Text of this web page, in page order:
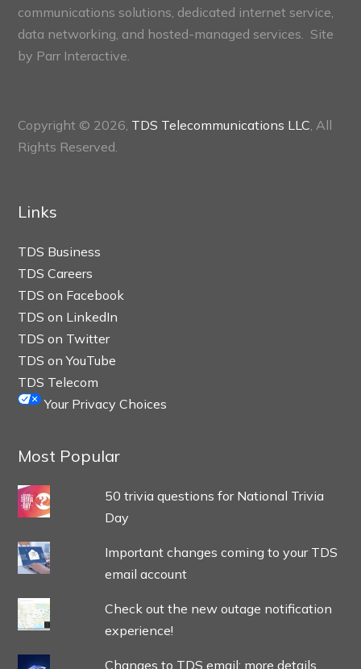
communications solutions, dedicated internet service,
data networking, and hosted-managed services. Site
by Parr Interactive.
Copyright © 2026, TDS Telecommunications LLC, All
Rights Reserved.
Links
TDS Business
TDS Careers
TDS on Facebook
TDS on LinkedIn
TDS on Twitter
TDS on YouTube
TDS Telecom
Your Privacy Choices
Most Popular
50 trivia questions for National Trivia
Day
Important changes coming to your TDS
email account
Check out the new outage notification
experience!
Changes to TDS email: more details